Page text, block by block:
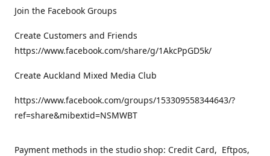
Join the Facebook Groups
Create Customers and Friends
https://www.facebook.com/share/g/1AkcPpGD5k/
Create Auckland Mixed Media Club
https://www.facebook.com/groups/153309558344643/?
ref=share&mibextid=NSMWBT
Payment methods in the studio shop: Credit Card, Eftpos,